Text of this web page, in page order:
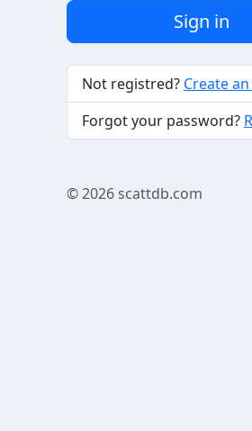
Sign in
Not registred? Create
Forgot your password?
© 2026scattdb.com